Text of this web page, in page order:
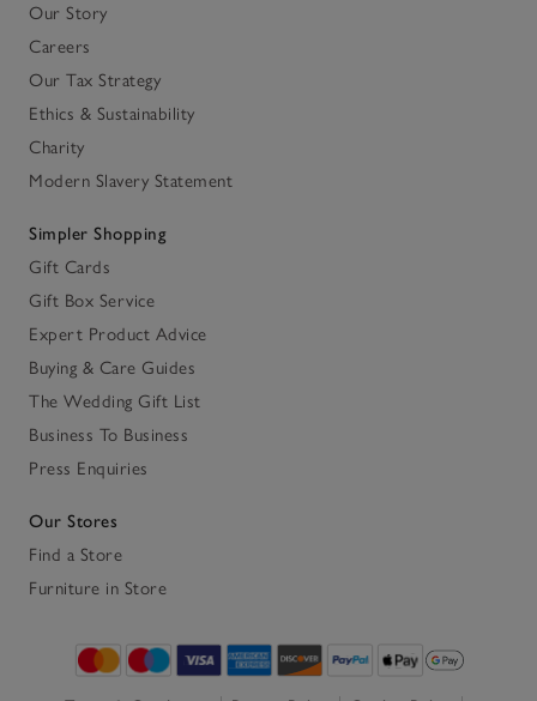
Our Story
Careers
Our Tax Strategy
Ethics & Sustainability
Charity
Modern Slavery Statement
Simpler Shopping
Gift Cards
Gift Box Service
Expert Product Advice
Buying & Care Guides
The Wedding Gift List
Business To Business
Press Enquiries
Our Stores
Find a Store
Furniture in Store